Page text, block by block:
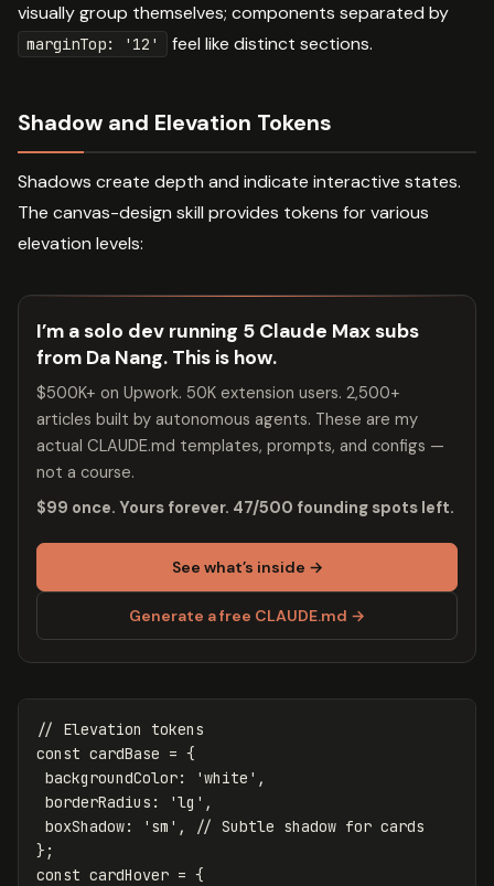
visually group themselves; components separated by
marginTop: '12' feel like distinct sections.
Shadow and Elevation Tokens
Shadows create depth and indicate interactive states.
The canvas-design skill provides tokens for various
elevation levels:
I’m a solo dev running 5 Claude Max subs
from Da Nang. This is how.
$500K+ on Upwork. 50K extension users. 2,500+
articles built by autonomous agents. These are my
actual CLAUDE.md templates, prompts, and configs —
not a course.
$99 once. Yours forever. 47/500 founding spots left.
See what’s inside →
Generate a free CLAUDE.md →
// Elevation tokens
const cardBase = {
backgroundColor: 'white ' ,
borderRadius : 'lg ' ,
boxShadow: ' sm ' ,
// Subtle shadow for cards
};
const cardHover = {